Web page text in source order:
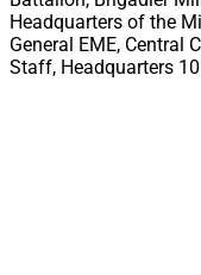
Headquarters of the
General EME, Central
Staff, Headquarters